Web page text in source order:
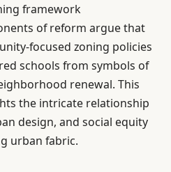
framework
of reform argue that
focused zoning policies
schools from symbols of
renewal. This
the intricate relationship
design, and social equity
urban fabric.